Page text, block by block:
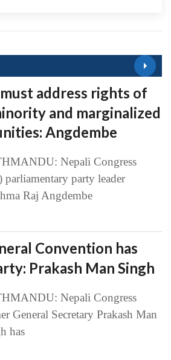
must address rights of
and marginalized
Angdembe
Nepali Congress
parliamentary party leader
Raj Angdembe
Convention has
Prakash Man Singh
Nepali Congress
General Secretary Prakash Man
has